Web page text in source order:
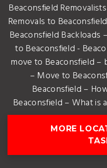
Beaconsfield
Removals to
Beaconsfield Backloads
to Beaconsfield -
move to Beaconsfield –
– Move to
Beaconsfield –
Beaconsfield – What is
MORE